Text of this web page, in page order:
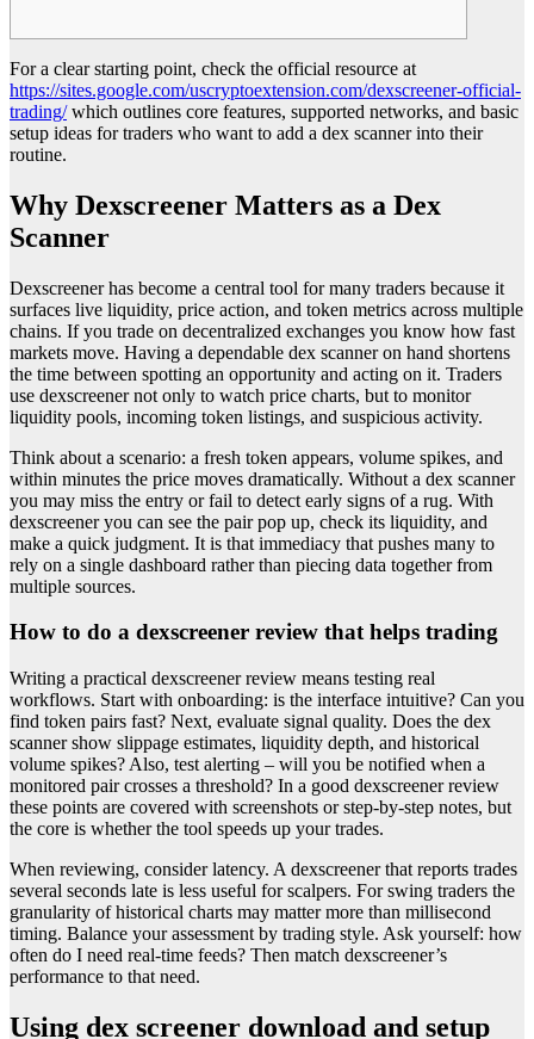
For a clear starting point, check the official resource at
https://sites.google.com/uscryptoextension.com/dexscreener-official-
trading/which outlines core features, supported networks, and basic
setup ideas for traders who want to add a dex scanner into their
routine.
Why Dexscreener Matters as a Dex
Scanner
Dexscreener has become a central tool for many traders because it
surfaces live liquidity, price action, and token metrics across multiple
chains. If you trade on decentralized exchanges you know how fast
markets move. Having a dependable dex scanner on hand shortens
the time between spotting an opportunity and acting on it. Traders
use dexscreener not only to watch price charts, but to monitor
liquidity pools, incoming token listings, and suspicious activity.
Think about a scenario: a fresh token appears, volume spikes, and
within minutes the price moves dramatically. Without a dex scanner
you may miss the entry or fail to detect early signs of a rug. With
dexscreener you can see the pair pop up, check its liquidity, and
make a quick judgment. It is that immediacy that pushes many to
rely on a single dashboard rather than piecing data together from
multiple sources.
How to do a dexscreener review that helps trading
Writing a practical dexscreener review means testing real
workflows. Start with onboarding: is the interface intuitive? Can you
find token pairs fast? Next, evaluate signal quality. Does the dex
scanner show slippage estimates, liquidity depth, and historical
volume spikes? Also, test alerting – will you be notified when a
monitored pair crosses a threshold? In a good dexscreener review
these points are covered with screenshots or step-by-step notes, but
the core is whether the tool speeds up your trades.
When reviewing, consider latency. A dexscreener that reports trades
several seconds late is less useful for scalpers. For swing traders the
granularity of historical charts may matter more than millisecond
timing. Balance your assessment by trading style. Ask yourself: how
often do I need real-time feeds? Then match dexscreener’s
performance to that need.
Using dex screener download and setup